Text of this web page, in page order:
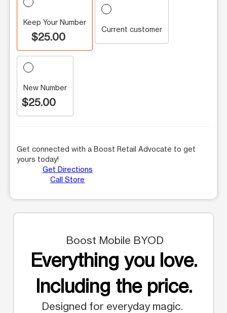
Keep Your Number
$25.00
Current customer
New Number
$25.00
Get connected with a Boost Retail Advocate to get
yours today!
Get Directions
Call Store
Boost Mobile BYOD
Everything you love.
Including the price.
Designed for everyday magic.